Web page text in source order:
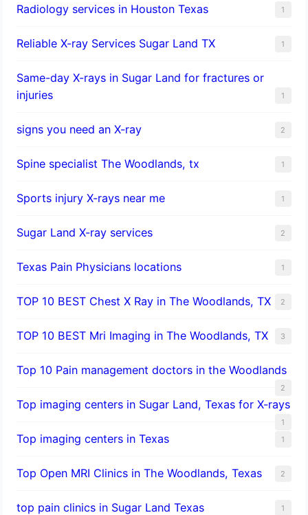
Radiology services in Houston Texas 1
Reliable X-ray Services Sugar Land TX 1
Same-day X-rays in Sugar Land for fractures or
injuries
1
signs you need an X-ray 2
Spine specialist The Woodlands, tx 1
Sports injury X-rays near me 1
Sugar Land X-ray services 2
Texas Pain Physicians locations 1
TOP 10 BEST Chest X Ray in The Woodlands, TX 2
TOP 10 BEST Mri Imaging in The Woodlands, TX 3
Top 10 Pain management doctors in the Woodlands
2
Top imaging centers in Sugar Land, Texas for X-rays
1
Top imaging centers in Texas 1
Top Open MRI Clinics in The Woodlands, Texas 2
top pain clinics in Sugar Land Texas 1